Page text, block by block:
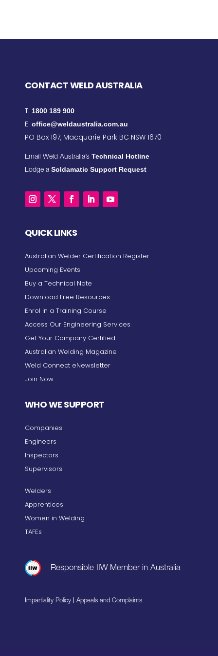
CONTACT WELD AUSTRALIA
T: 1800 189 900
E: office@weldaustralia.com.au
PO Box 197, Macquarie Park BC NSW 1670
Email Weld Australia’s Technical Hotline
Lodge a Soldamatic Support Request
QUICK LINKS
Australian Welder Certification Register
Upcoming Events
Buy a Technical Note
Download Free Resources
Enrol in a Training Course
Access Our Engineering Services
Get Your Company Certified
Australian Welding Magazine
Weld Connect eNewsletter
Join Now
WHO WE SUPPORT
Companies
Engineers
Inspectors
Supervisors
Welders
Apprentices
Women in Welding
TAFEs
Responsible IIW Member in Australia
Impartiality Policy |Appeals and Complaints